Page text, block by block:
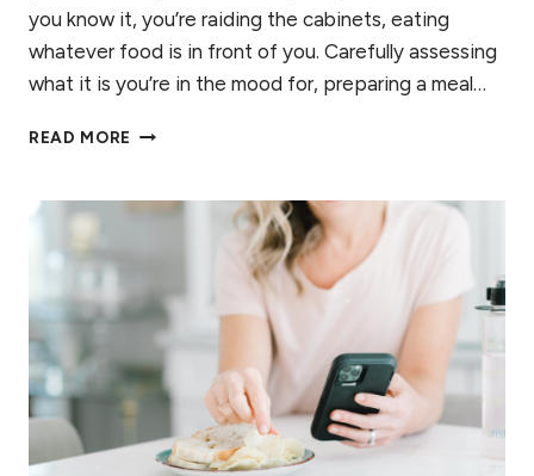
you know it, you’re raiding the cabinets, eating
whatever food is in front of you. Carefully assessing
what it is you’re in the mood for, preparing a meal…
READ MORE RECOGNIZING
WITH